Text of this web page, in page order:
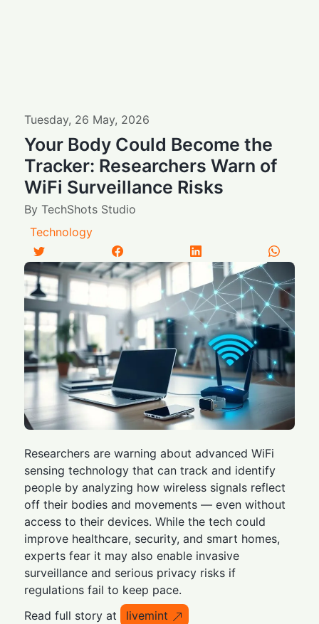
Tuesday, 26 May, 2026
Your Body Could Become the
Tracker: Researchers Warn of
WiFi Surveillance Risks
ByTechShots Studio
Technology
Researchers are warning about advanced WiFi
sensing technology that can track and identify
people by analyzing how wireless signals reflect
off their bodies and movements — even without
access to their devices. While the tech could
improve healthcare, security, and smart homes,
experts fear it may also enable invasive
surveillance and serious privacy risks if
regulations fail to keep pace.
Read full story at
livemint